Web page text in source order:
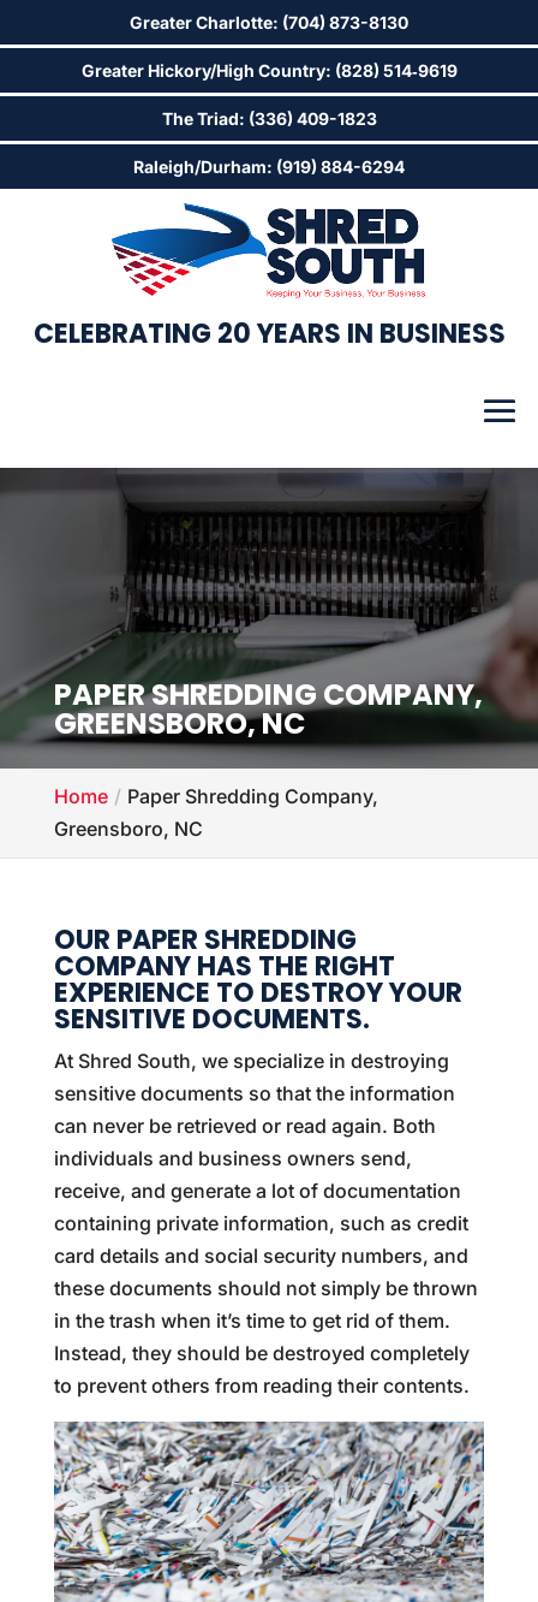
CELEBRATING 20 YEARS IN BUSINESS
PAPER SHREDDING COMPANY,
GREENSBORO, NC
Home
Paper Shredding Company,
Greensboro, NC
OUR PAPER SHREDDING
COMPANY HAS THE RIGHT
EXPERIENCE TO DESTROY YOUR
SENSITIVE DOCUMENTS.
At Shred South, we specialize in destroying
sensitive documents so that the information
can never be retrieved or read again. Both
individuals and business owners send,
receive, and generate a lot of documentation
containing private information, such as credit
card details and social security numbers, and
these documents should not simply be thrown
in the trash when it’s time to get rid of them.
Instead, they should be destroyed completely
to prevent others from reading their contents.
Greater Charlotte: (704) 873-8130
Greater Hickory/High Country: (828) 514‑9619
The Triad: (336) 409-1823
Raleigh/Durham: (919) 884-6294